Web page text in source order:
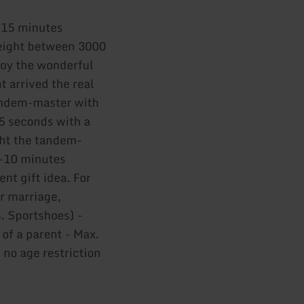
minutes
between 3000
the wonderful
arrived the real
master with
seconds with a
the tandem-
minutes
gift idea. For
marriage,
Sportshoes) -
a parent - Max.
age restriction